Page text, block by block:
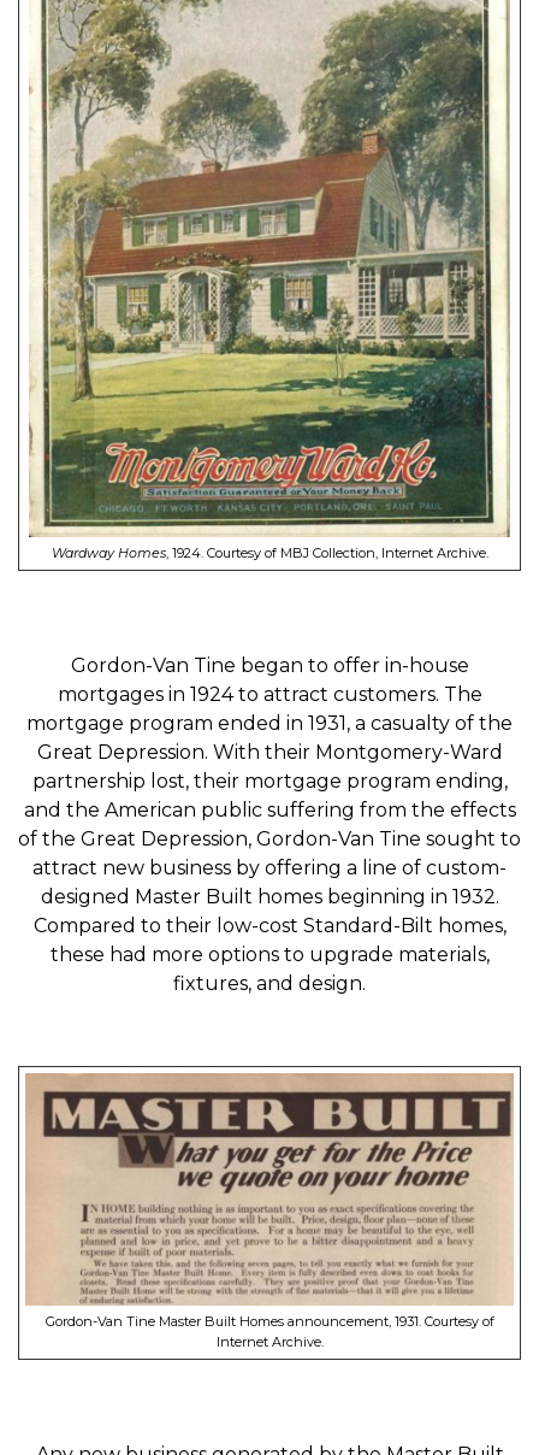
Wardway Homes, 1924. Courtesy of MBJ Collection, Internet Archive.
Gordon-Van Tine began to offer in-house
mortgages in 1924 to attract customers. The
mortgage program ended in 1931, a casualty of the
Great Depression. With their Montgomery-Ward
partnership lost, their mortgage program ending,
and the American public suffering from the effects
of the Great Depression, Gordon-Van Tine sought to
attract new business by offering a line of custom-
designed Master Built homes beginning in 1932.
Compared to their low-cost Standard-Bilt homes,
these had more options to upgrade materials,
fixtures, and design.
Gordon-Van Tine Master Built Homes announcement, 1931. Courtesy of
Internet Archive.